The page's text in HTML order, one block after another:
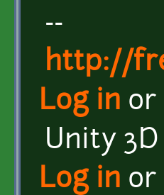
--
http://
Log in or
Unity
Log in or